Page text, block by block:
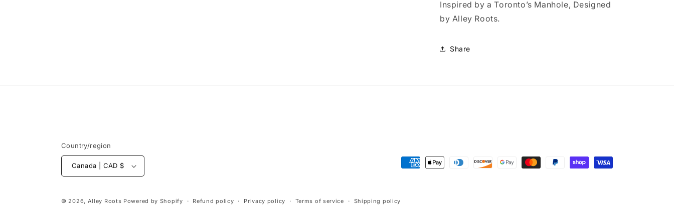
Inspired by a Toronto’s Manhole, Designed
by Alley Roots.
Share
Country/region
Canada | CAD $
Payment
© 2026, Alley Roots Powered by Shopify Refund policy Privacy policy Terms of service Shipping policy